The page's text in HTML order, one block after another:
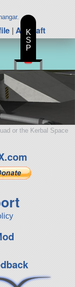
| All Craft
or the Kerbal Space
K
S
P